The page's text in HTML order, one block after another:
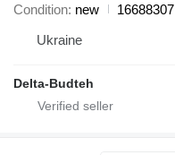
Condition new
16688307
Ukraine
Delta-Budteh